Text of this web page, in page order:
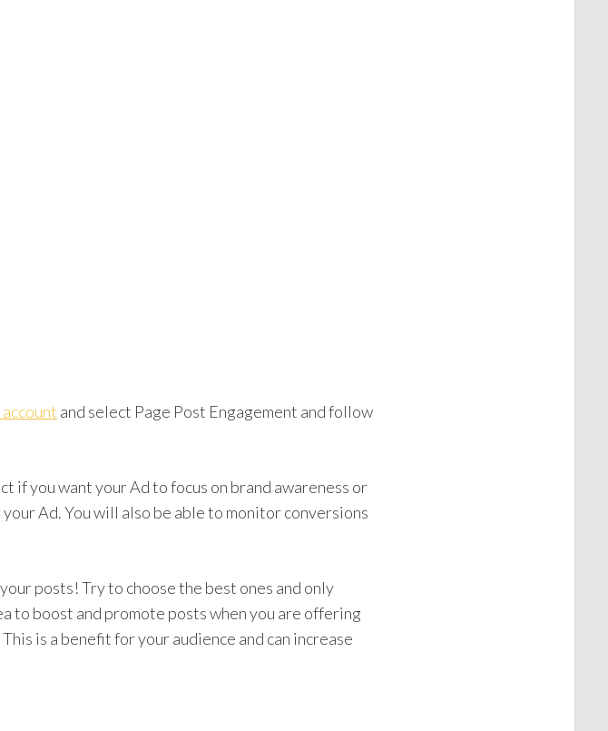
and select Page Post Engagement and follow
if you want your Ad to focus on brand awareness or
Ad. You will also be able to monitor conversions
posts! Try to choose the best ones and only
to boost and promote posts when you are offering
is a benefit for your audience and can increase